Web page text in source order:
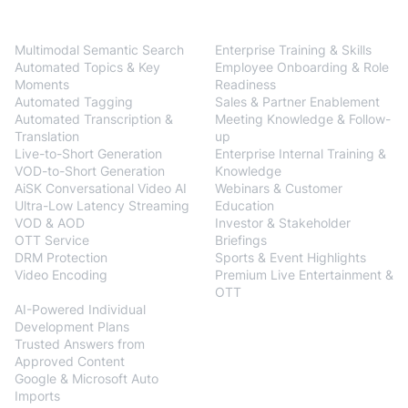
Multimodal Semantic Search
Automated Topics & Key
Moments
Automated Tagging
Automated Transcription &
Translation
Live-to-Short Generation
VOD-to-Short Generation
AiSK Conversational Video AI
Ultra-Low Latency Streaming
VOD & AOD
OTT Service
DRM Protection
Video Encoding
AI-Powered Individual
Development Plans
Trusted Answers from
Approved Content
Google & Microsoft Auto
Imports
Enterprise Training & Skills
Employee Onboarding & Role
Readiness
Sales & Partner Enablement
Meeting Knowledge & Follow-
up
Enterprise Internal Training &
Knowledge
Webinars & Customer
Education
Investor & Stakeholder
Briefings
Sports & Event Highlights
Premium Live Entertainment &
OTT